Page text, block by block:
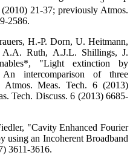
21-37; previously Atmos.
2586.
H.-P. Dorn, U. Heitmann,
Ruth, A.J.L. Shillings, J.
"Light extinction by
intercomparison of three
Atmos. Meas. Tech. 6 (2013)
Tech. Discuss. 6 (2013) 6685-
"Cavity Enhanced Fourier
using an Incoherent Broadband
3611-3616.